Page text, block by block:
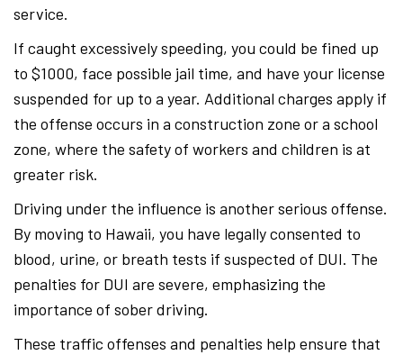
service.
If caught excessively speeding, you could be fined up
to $1000, face possible jail time, and have your license
suspended for up to a year. Additional charges apply if
the offense occurs in a construction zone or a school
zone, where the safety of workers and children is at
greater risk.
Driving under the influence is another serious offense.
By moving to Hawaii, you have legally consented to
blood, urine, or breath tests if suspected of DUI. The
penalties for DUI are severe, emphasizing the
importance of sober driving.
These traffic offenses and penalties help ensure that